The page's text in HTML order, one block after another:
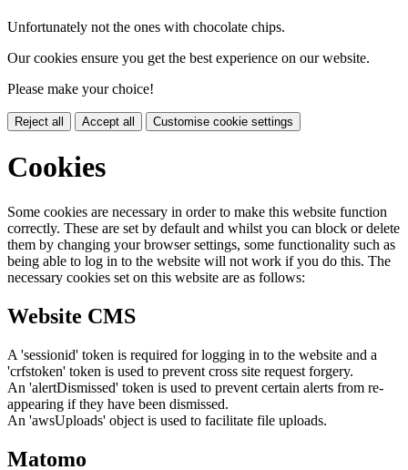
Unfortunately not the ones with chocolate chips.
Our cookies ensure you get the best experience on our website.
Please make your choice!
Reject all Accept all Customise cookie settings
Cookies
Some cookies are necessary in order to make this website function
correctly. These are set by default and whilst you can block or delete
them by changing your browser settings, some functionality such as
being able to log in to the website will not work if you do this. The
necessary cookies set on this website are as follows:
Website CMS
A 'sessionid' token is required for logging in to the website and a
'crfstoken' token is used to prevent cross site request forgery.
An 'alertDismissed' token is used to prevent certain alerts from re-
appearing if they have been dismissed.
An 'awsUploads' object is used to facilitate file uploads.
Matomo